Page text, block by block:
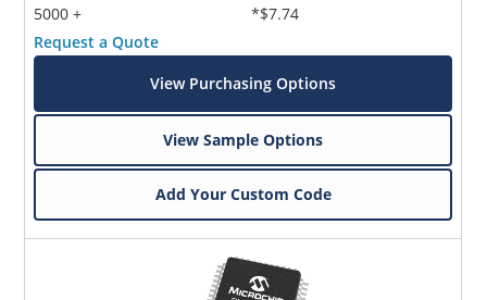
5000 +
*$7.74
Request a Quote
View Purchasing Options
View Sample Options
Add Your Custom Code